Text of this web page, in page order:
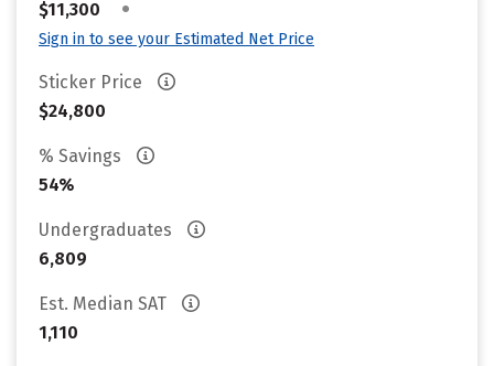
$11,300
•
Sign in to see your Estimated Net Price
Sticker Price
$24,800
% Savings
54%
Undergraduates
6,809
Est. Median SAT
1,110